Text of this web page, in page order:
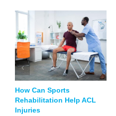
How Can Sports
Rehabilitation Help ACL
Injuries